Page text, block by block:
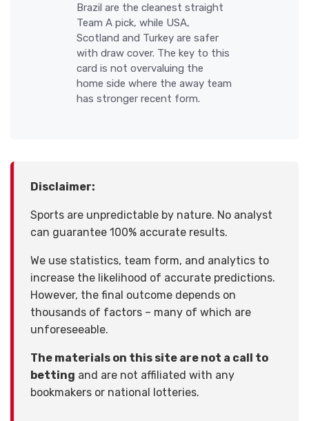
Brazil are the cleanest straight
Team A pick, while USA,
Scotland and Turkey are safer
with draw cover. The key to this
card is not overvaluing the
home side where the away team
has stronger recent form.
Disclaimer:
Sports are unpredictable by nature. No analyst
can guarantee 100% accurate results.
We use statistics, team form, and analytics to
increase the likelihood of accurate predictions.
However, the final outcome depends on
thousands of factors – many of which are
unforeseeable.
The materials on this site are not a call to
betting and are not affiliated with any
bookmakers or national lotteries.